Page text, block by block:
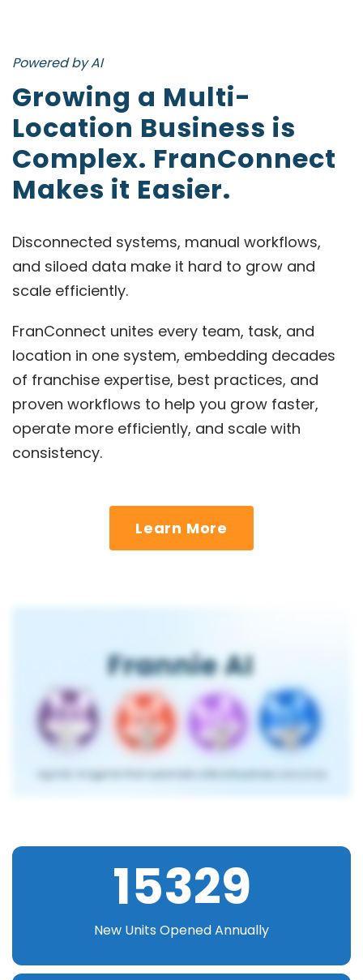
Powered by AI
Growing a Multi-
Location Business is
Complex. FranConnect
Makes it Easier.
Disconnected systems, manual workflows,
and siloed data make it hard to grow and
scale efficiently.
FranConnect unites every team, task, and
location in one system, embedding decades
of franchise expertise, best practices, and
proven workflows to help you grow faster,
operate more efficiently, and scale with
consistency.
Learn More
15329
New Units Opened Annually